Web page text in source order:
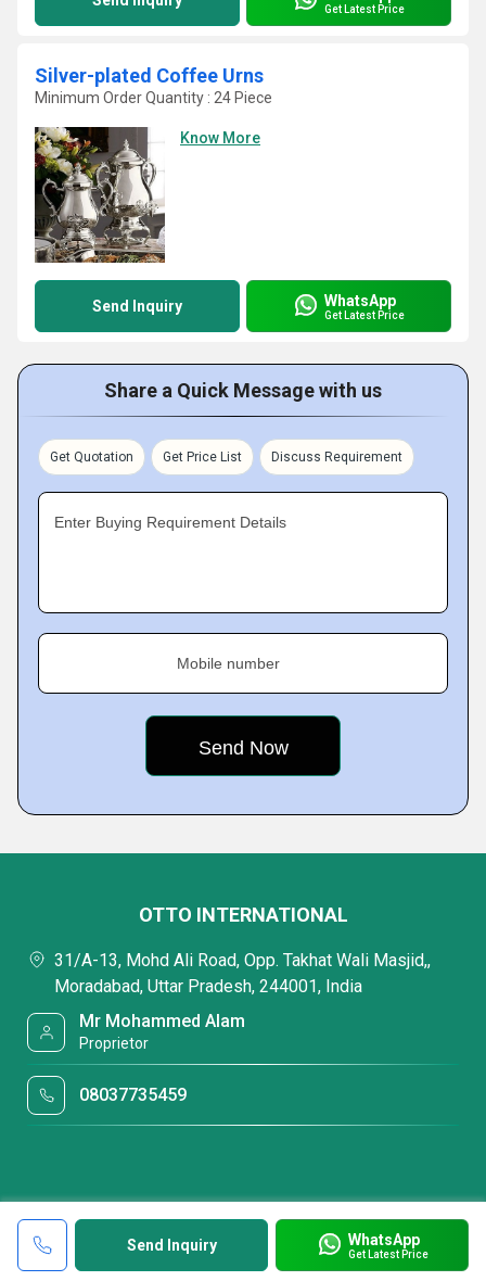
Get Latest Price
Silver-plated Coffee Urns
Minimum Order Quantity : 24 Piece
Know More
Send Inquiry WhatsApp
Get Latest Price
Share a Quick Message with us
Get Quotation Get Price List Discuss Requirement
Enter Buying Requirement Details
Mobile number
Send Inquiry WhatsApp
Get Latest Price
OTTO INTERNATIONAL
31/A-13, Mohd Ali Road, Opp. Takhat Wali Masjid,,
Moradabad, Uttar Pradesh, 244001, India
Mr Mohammed Alam
Proprietor
08037735459